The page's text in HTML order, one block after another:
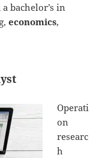
bachelor’s in
economics,
Operati
on
researc
h